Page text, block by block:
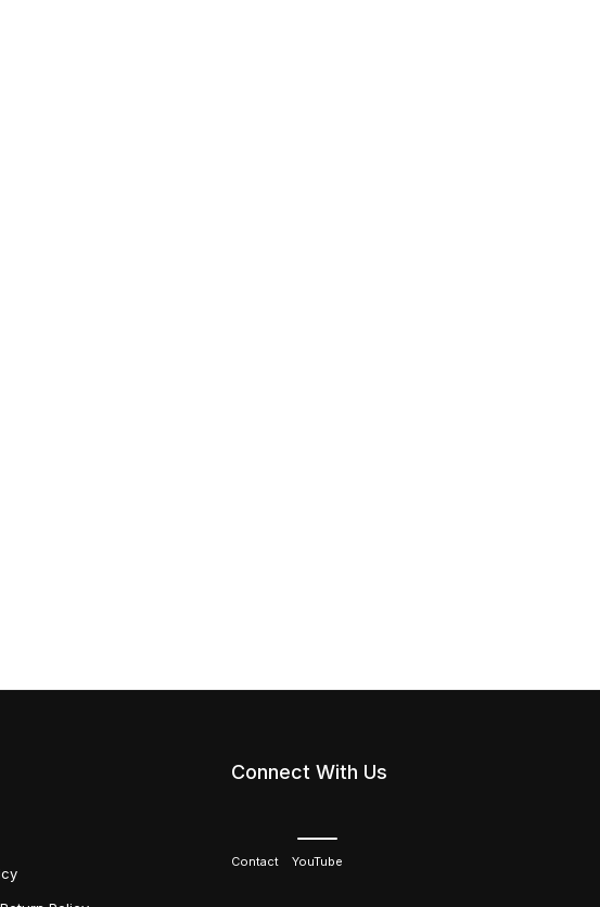
Connect With Us
Contact YouTube